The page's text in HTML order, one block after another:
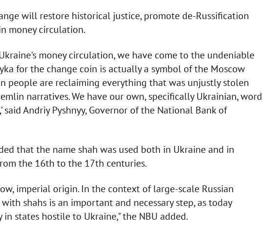
will restore historical justice, promote de-Russification
money circulation.
money circulation, we have come to the undeniable
for the change coin is actually a symbol of the Moscow
people are reclaiming everything that was unjustly stolen
narratives. We have our own, specifically Ukrainian, word
said Andriy Pyshnyy, Governor of the National Bank of
that the name shah was used both in Ukraine and in
the 16th to the 17th centuries.
imperial origin. In the context of large-scale Russian
shahs is an important and necessary step, as today
states hostile to Ukraine," the NBU added.